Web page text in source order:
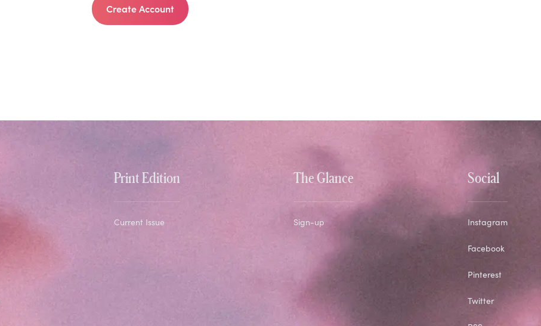
Create Account
Print Edition
Current Issue
The Glance
Sign-up
Social
Instagram
Facebook
Pinterest
Twitter